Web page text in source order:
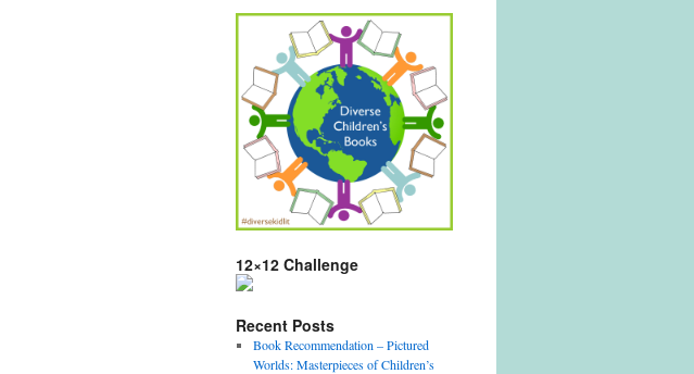
12×12 Challenge
Recent Posts
Book Recommendation – Pictured
Worlds: Masterpieces of Children’s